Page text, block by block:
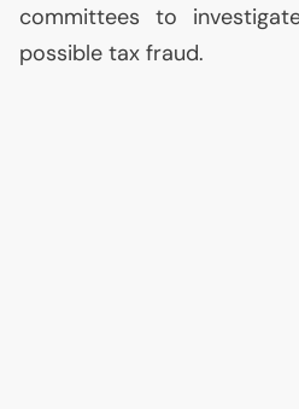
committees to
possible tax fraud.